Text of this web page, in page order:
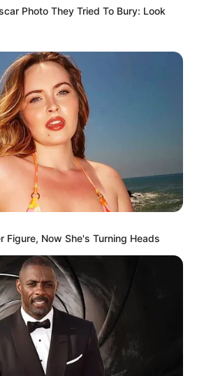
Photo They Tried To Bury: Look
Figure, Now She's Turning Heads